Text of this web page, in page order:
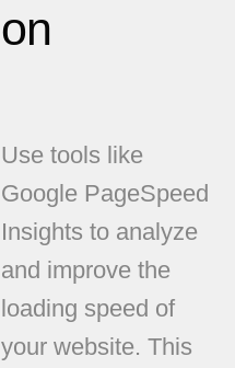
on
Use tools like
Google PageSpeed
Insights to analyze
and improve the
loading speed of
your website. This